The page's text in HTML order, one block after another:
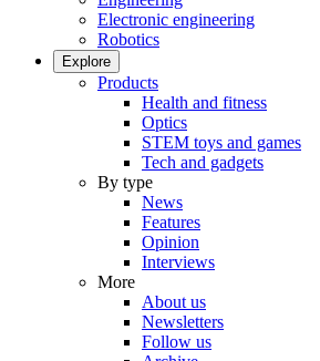
Electronic engineering
Robotics
Explore
Products
Health and fitness
Optics
STEM toys and games
Tech and gadgets
By type
News
Features
Opinion
Interviews
More
About us
Newsletters
Follow us